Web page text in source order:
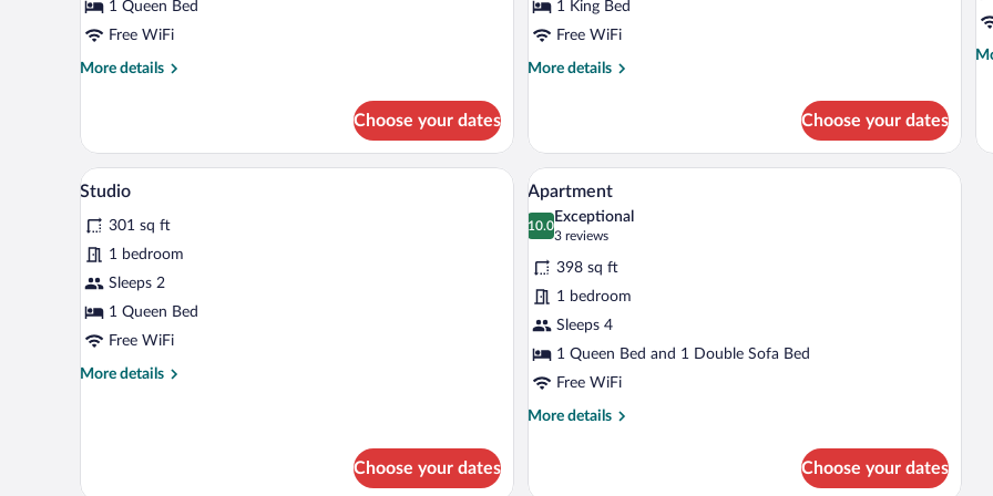
1 Queen Bed
Free WiFi
More details
More
Choose your dates
1 King Bed
Free WiFi
More details
More
Room
Choose your dates
View
all
photos
for
Studio
A modern kitchen with grey cabinets, a black countertop, and a stainless steel range hood.
5
Studio
301 sq ft
1 bedroom
Sleeps 2
1 Queen Bed
Free WiFi
More details
More
Choose your dates
View
all
photos
for
Apartment
A hotel room with a bed, a chair, a
8
Apartment
10.0
10.0 out of 10
Exceptional
3 reviews
(3
reviews)
398 sq ft
1 bedroom
Sleeps 4
1 Queen Bed and 1 Double Sofa Bed
Free WiFi
More details
More
Choose your dates